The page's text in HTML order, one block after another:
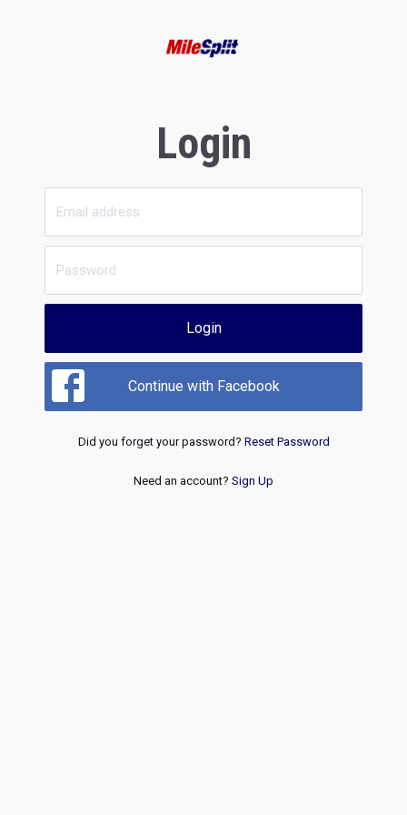
Login
Login
Continue with Facebook
Did you forget your password? Reset Password
Need an account? Sign Up